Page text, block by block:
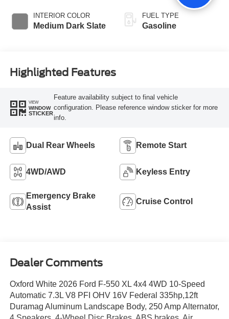
INTERIOR COLOR
Medium Dark Slate
FUEL TYPE
Gasoline
Highlighted Features
VIEW
WINDOW
STICKER
Feature availability subject to final vehicle
configuration. Please reference window sticker for more
info.
Dual Rear Wheels Remote Start
4WD/AWD Keyless Entry
Emergency Brake
Assist
Cruise Control
Dealer Comments
Oxford White 2026 Ford F-550 XL 4x4 4WD 10-Speed
Automatic 7.3L V8 PFI OHV 16V Federal 335hp,12ft
Duramag Aluminum Landscape Body, 250 Amp Alternator,